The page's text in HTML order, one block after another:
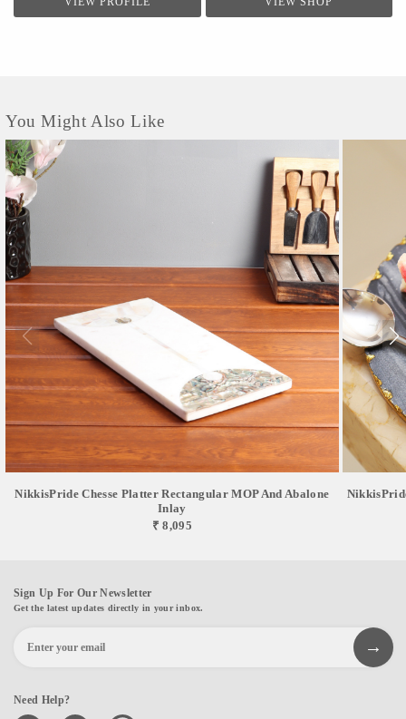
You Might Also Like
NikkisPride Chesse Platter Rectangular MOP And Abalone
Inlay
₹ 8,095
Sign Up For Our Newsletter
Get the latest updates directly in your inbox.
Need Help?